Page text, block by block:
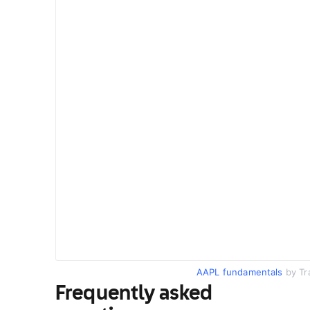
AAPL fundamentals by
Frequently asked